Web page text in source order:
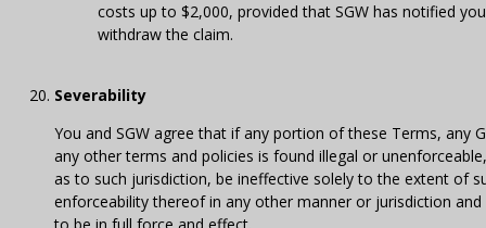
costs up to $2,000, provided that SGW has notified
withdraw the claim.
Severability
You and SGW agree that if any portion of these Terms, any
any other terms and policies is found illegal or
as to such jurisdiction, be ineffective solely to the extent of
enforceability thereof in any other manner or jurisdiction